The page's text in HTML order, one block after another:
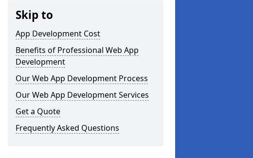
Skip to
App Development Cost
Benefits of Professional Web App
Development
Our Web App Development Process
Our Web App Development Services
Get a Quote
Frequently Asked Questions